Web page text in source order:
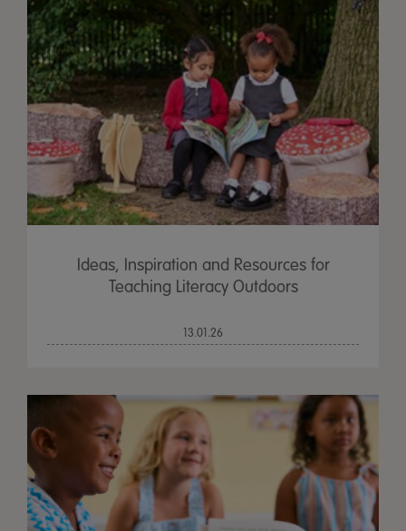
Ideas, Inspiration and Resources for
Teaching Literacy Outdoors
13.01.26